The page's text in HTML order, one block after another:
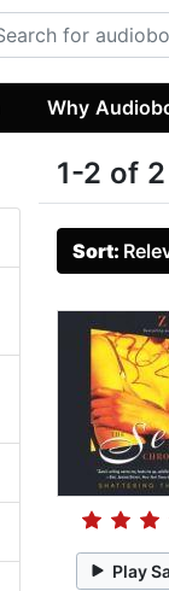
Why
1-2 of
Sort:
Play